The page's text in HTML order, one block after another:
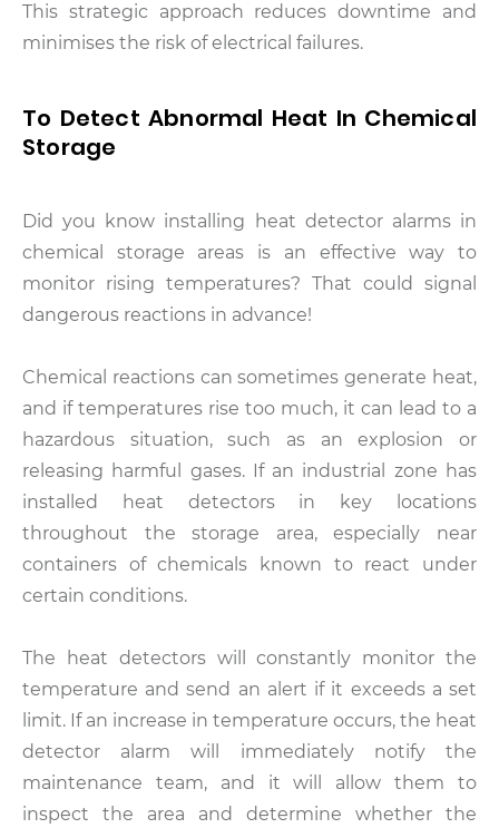
This strategic approach reduces downtime and
minimises the risk of electrical failures.
To Detect Abnormal Heat In Chemical
Storage
Did you know installing heat detector alarms in
chemical storage areas is an effective way to
monitor rising temperatures? That could signal
dangerous reactions in advance!
Chemical reactions can sometimes generate heat,
and if temperatures rise too much, it can lead to a
hazardous situation, such as an explosion or
releasing harmful gases. If an industrial zone has
installed heat detectors in key locations
throughout the storage area, especially near
containers of chemicals known to react under
certain conditions.
The heat detectors will constantly monitor the
temperature and send an alert if it exceeds a set
limit. If an increase in temperature occurs, the heat
detector alarm will immediately notify the
maintenance team, and it will allow them to
inspect the area and determine whether the